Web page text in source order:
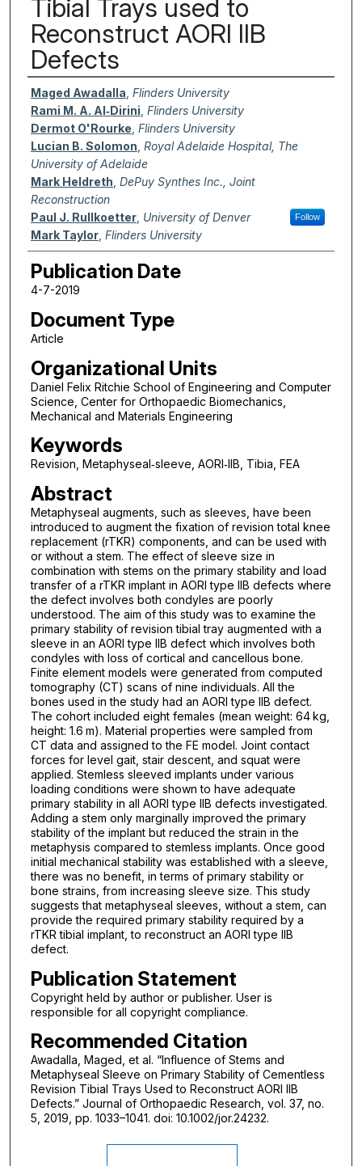
Tibial Trays used to
Reconstruct AORI IIB
Defects
Authors
Maged Awadalla Flinders University
Rami M. A. Al‐Dirini Flinders University
Dermot O'Rourke Flinders University
Lucian B. Solomon Royal Adelaide Hospital, The
University of Adelaide
Mark Heldreth DePuy Synthes Inc., Joint
Reconstruction
Paul J. Rullkoetter, University of Denver Follow
Mark Taylor, Flinders University
Publication Date
4-7-2019
Document Type
Article
Organizational Units
Daniel Felix Ritchie School of Engineering and Computer
Science, Center for Orthopaedic Biomechanics,
Mechanical and Materials Engineering
Keywords
Revision, Metaphyseal‐sleeve, AORI‐IIB, Tibia, FEA
Abstract
Metaphyseal augments, such as sleeves, have been
introduced to augment the fixation of revision total knee
replacement (rTKR) components, and can be used with
or without a stem. The effect of sleeve size in
combination with stems on the primary stability and load
transfer of a rTKR implant in AORI type IIB defects where
the defect involves both condyles are poorly
understood. The aim of this study was to examine the
primary stability of revision tibial tray augmented with a
sleeve in an AORI type IIB defect which involves both
condyles with loss of cortical and cancellous bone.
Finite element models were generated from computed
tomography (CT) scans of nine individuals. All the
bones used in the study had an AORI type IIB defect.
The cohort included eight females (mean weight: 64 kg,
height: 1.6 m). Material properties were sampled from
CT data and assigned to the FE model. Joint contact
forces for level gait, stair descent, and squat were
applied. Stemless sleeved implants under various
loading conditions were shown to have adequate
primary stability in all AORI type IIB defects investigated.
Adding a stem only marginally improved the primary
stability of the implant but reduced the strain in the
metaphysis compared to stemless implants. Once good
initial mechanical stability was established with a sleeve,
there was no benefit, in terms of primary stability or
bone strains, from increasing sleeve size. This study
suggests that metaphyseal sleeves, without a stem, can
provide the required primary stability required by a
rTKR tibial implant, to reconstruct an AORI type IIB
defect.
Publication Statement
Copyright held by author or publisher. User is
responsible for all copyright compliance.
Recommended Citation
Awadalla, Maged, et al. “Influence of Stems and
Metaphyseal Sleeve on Primary Stability of Cementless
Revision Tibial Trays Used to Reconstruct AORI IIB
Defects.” Journal of Orthopaedic Research, vol. 37, no.
5, 2019, pp. 1033–1041. doi: 10.1002/jor.24232.